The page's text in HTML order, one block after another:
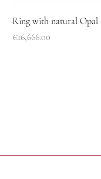
Ring with natural Opal
Price
€16,666.00